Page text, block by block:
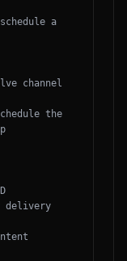
a
channel
the
delivery